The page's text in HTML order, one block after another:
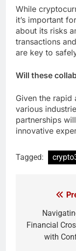
While
it’s important
about its risks
transactions
are key to
Will these
Given the
various
partnerships
innovative
Tagged:
Financial
with